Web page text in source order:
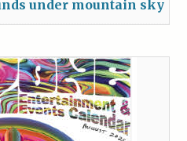
under mountain sky